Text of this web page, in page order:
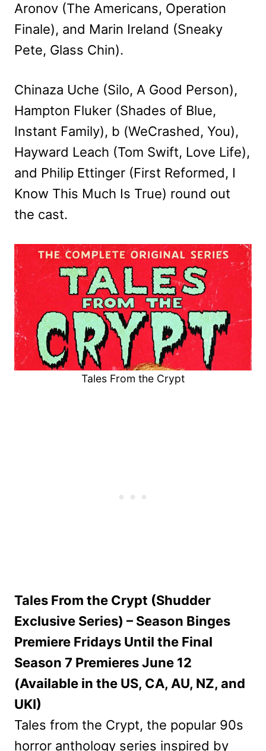
Aronov (The Americans, Operation
Finale), and Marin Ireland (Sneaky
Pete, Glass Chin).
Chinaza Uche (Silo, A Good Person),
Hampton Fluker (Shades of Blue,
Instant Family), b (WeCrashed, You),
Hayward Leach (Tom Swift, Love Life),
and Philip Ettinger (First Reformed, I
Know This Much Is True) round out
the cast.
Tales From the Crypt
Tales From the Crypt (Shudder
Exclusive Series) – Season Binges
Premiere Fridays Until the Final
Season 7 Premieres June 12
(Available in the US, CA, AU, NZ, and
UKI)
Tales from the Crypt, the popular 90s
horror anthology series inspired by